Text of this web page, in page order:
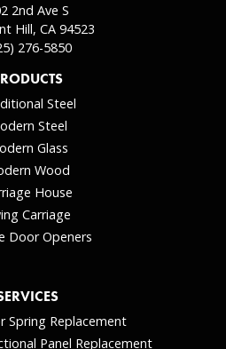
2nd Ave S
Hill, CA 94523
276-5850
Steel
Steel
Glass
Wood
House
Carriage
Door Openers
Spring Replacement
Panel Replacement